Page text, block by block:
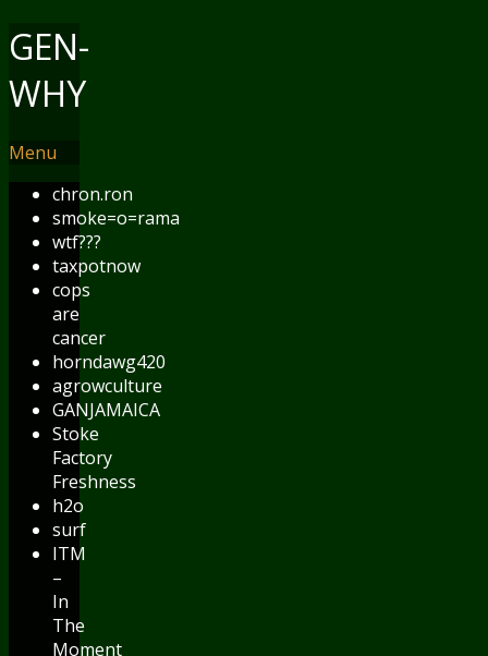
GEN-
WHY
Menu
chron.ron
smoke=o=rama
wtf???
taxpotnow
cops
are
cancer
horndawg420
agrowculture
GANJAMAICA
Stoke
Factory
Freshness
h2o
surf
ITM
–
In
The
Moment